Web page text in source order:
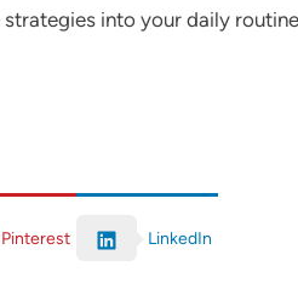
into your daily
Pinterest LinkedIn